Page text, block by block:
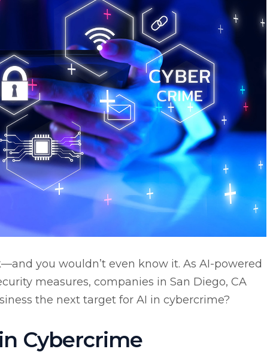
you wouldn’t even know it. As AI-powered
measures, companies in San Diego, CA
the next target for AI in cybercrime?
Cybercrime